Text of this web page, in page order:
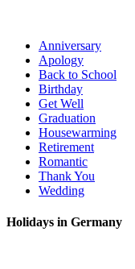
Anniversary
Apology
Back to School
Birthday
Get Well
Graduation
Housewarming
Retirement
Romantic
Thank You
Wedding
Holidays in Germany